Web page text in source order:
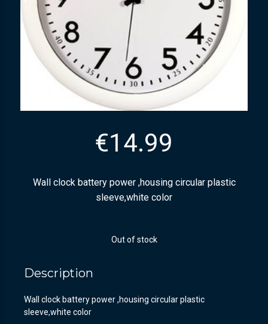
€14.99
Wall clock battery power ,housing circular plastic
sleeve,white color
Out of stock
Description
Wall clock battery power ,housing circular plastic
sleeve,white color